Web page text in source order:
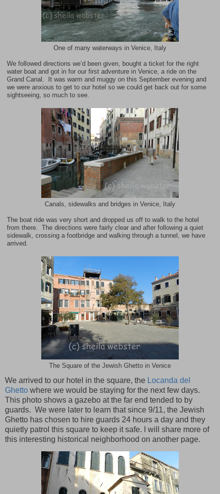
One of many waterways in Venice, Italy
We followed directions we’d been given, bought a ticket for the right
water boat and got in for our first adventure in Venice, a ride on the
Grand Canal . It was warm and muggy on this September evening and
we were anxious to get to our hotel so we could get back out for some
sightseeing, so much to see.
Canals, sidewalks and bridges in Venice, Italy
The boat ride was very short and dropped us off to walk to the hotel
from there. The directions were fairly clear and after following a quiet
sidewalk, crossing a footbridge and walking through a tunnel, we have
arrived.
The Square of the Jewish Ghetto in Venice
We arrived to our hotel in the square, the Locanda del
Ghetto where we would be staying for the next few days.
This photo shows a gazebo at the far end tended to by
guards. We were later to learn that since 9/11, the Jewish
Ghetto has chosen to hire guards 24 hours a day and they
quietly patrol this square to keep it safe. I will share more of
this interesting historical neighborhood on another page.